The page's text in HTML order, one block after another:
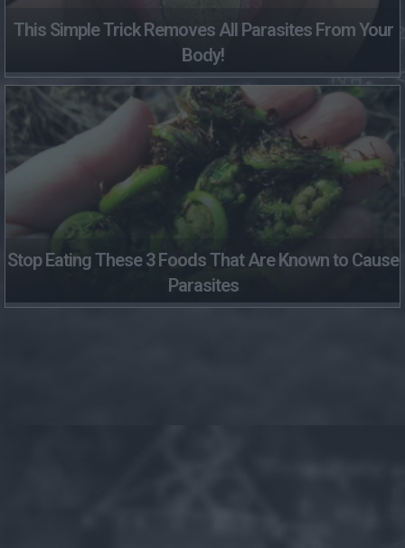
This Simple Trick Removes All Parasites From Your
Body!
Stop Eating These 3 Foods That Are Known to Cause
Parasites